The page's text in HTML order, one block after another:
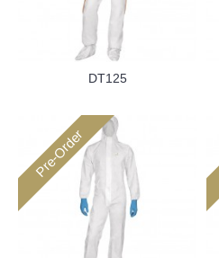
DT125
Pre-Order